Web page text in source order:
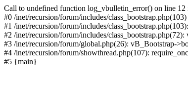
Call to undefined function log_vbulletin_error() on line
#0 /inet/recursion/forum/includes/
#1 /inet/recursion/forum/includes/
#2 /inet/recursion/forum/includes/
#3 /inet/recursion/forum/global.php(26): vB_Bootstrap-
#4 /inet/recursion/forum/showthread.php(107):
#5 {main}